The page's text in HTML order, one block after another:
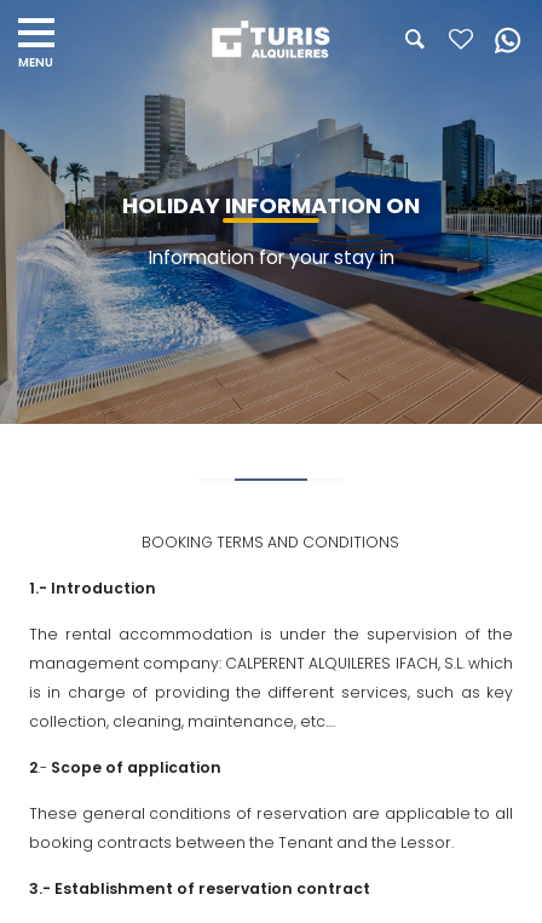
HOLIDAY INFORMATION ON
Information for your stay in
BOOKING TERMS AND CONDITIONS
1.- Introduction
The rental accommodation is under the supervision of the
management company: CALPERENT ALQUILERES IFACH, S.L. which
is in charge of providing the different services, such as key
collection, cleaning, maintenance, etc....
2.- Scope of application
These general conditions of reservation are applicable to all
booking contracts between the Tenant and the Lessor.
3.- Establishment of reservation contract